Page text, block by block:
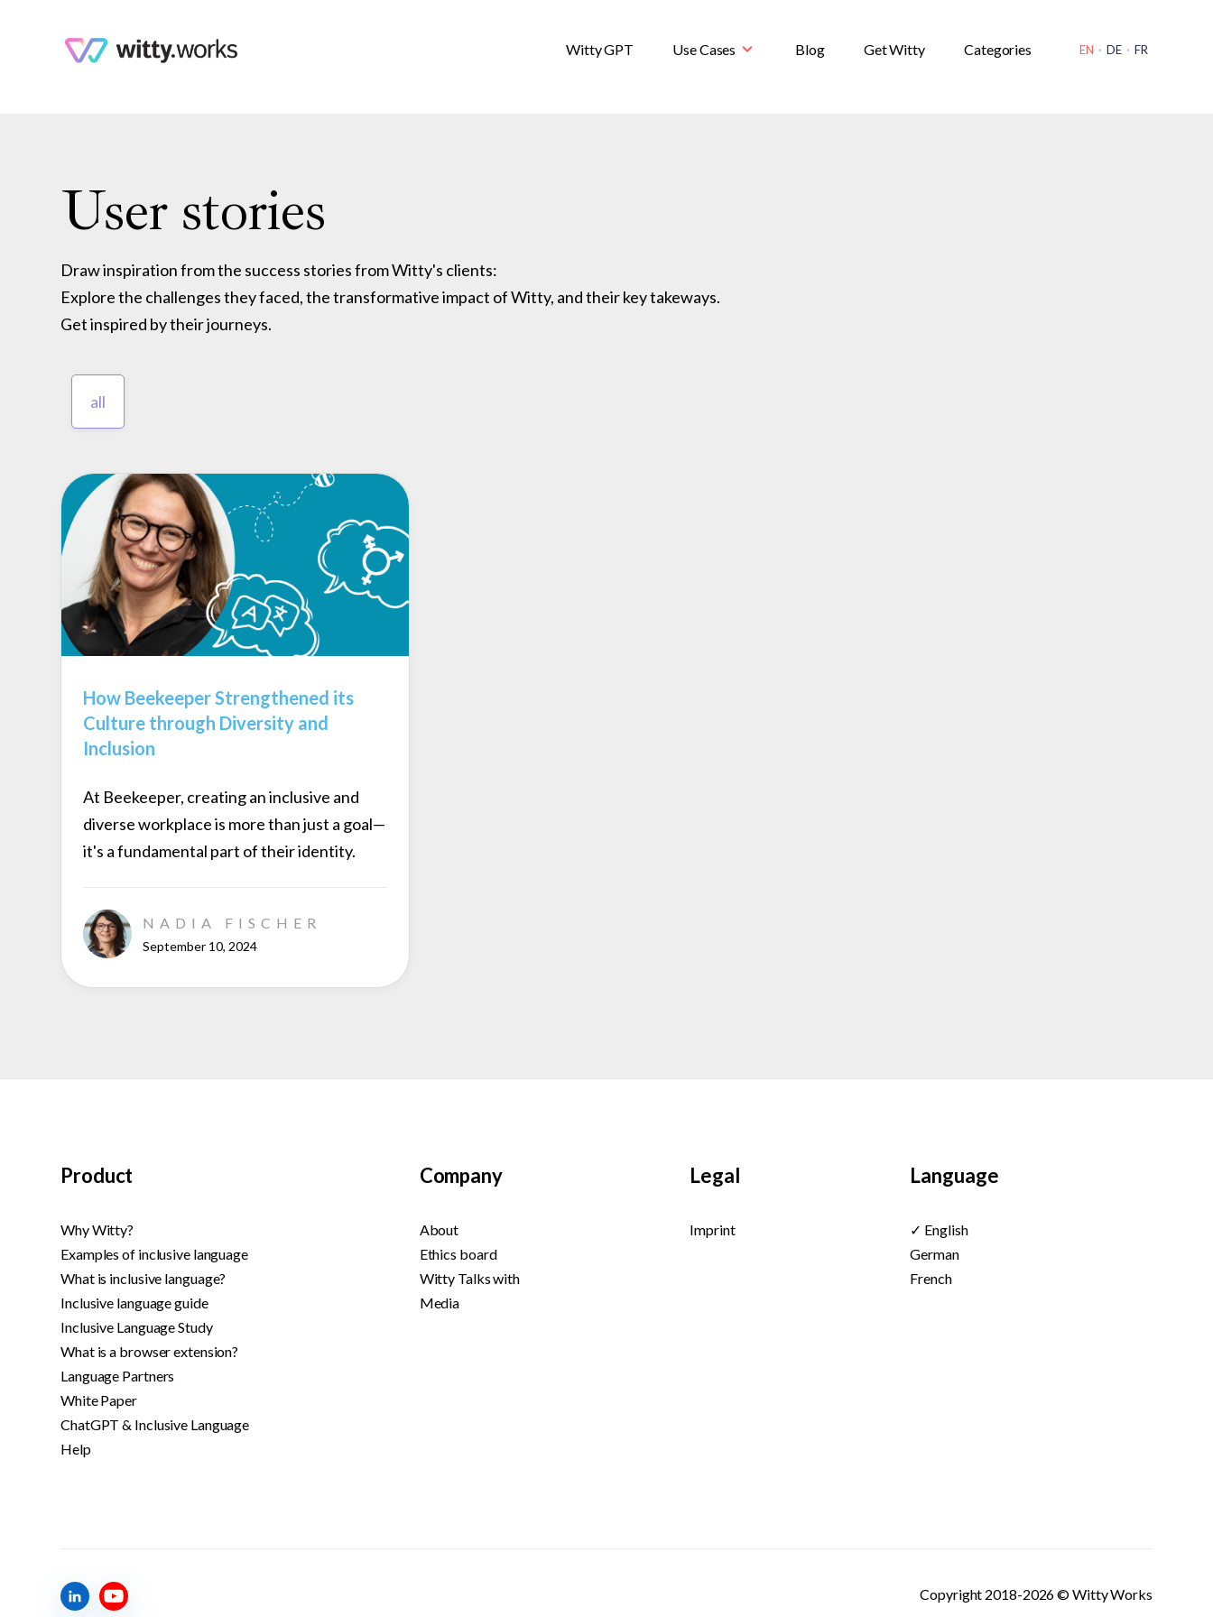
Witty GPT Use Cases Blog Get Witty Categories EN · DE · FR
User stories
Draw inspiration from the success stories from Witty's clients:
Explore the challenges they faced, the transformative impact of Witty, and their key takeways.
Get inspired by their journeys.
all
How Beekeeper Strengthened its
Culture through Diversity and
Inclusion
At Beekeeper, creating an inclusive and
diverse workplace is more than just a goal—
it's a fundamental part of their identity.
NADIA FISCHER
September 10, 2024
Product
Why Witty?
Examples of inclusive language
What is inclusive language?
Inclusive language guide
Inclusive Language Study
What is a browser extension?
Language Partners
White Paper
ChatGPT & Inclusive Language
Help
Company
About
Ethics board
Witty Talks with
Media
Legal
Imprint
Language
✓ English
German
French
Copyright 2018-2026 © Witty Works